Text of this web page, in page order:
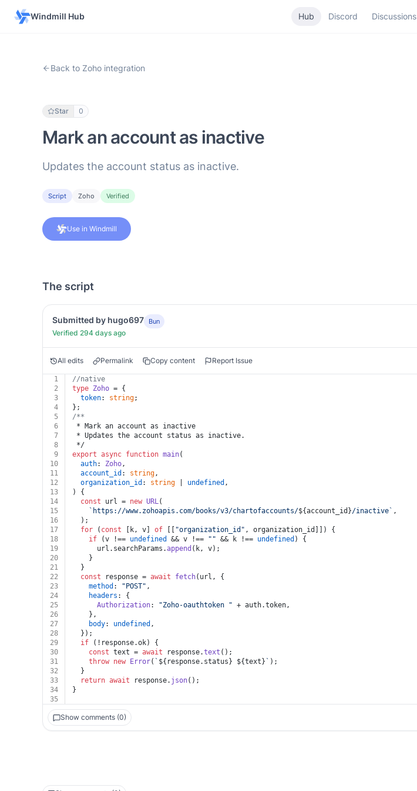
Windmill Hub Hub Discord Discussions
Back to Zoho integration
Star 0
Mark an account as inactive
Updates the account status as inactive.
Script Zoho Verified
Use in Windmill
The script
Submitted by hugo697 Bun
Verified 294 days ago
All edits Permalink Copy content Report Issue
1
//native
2
type Zoho = {
3
token: string;
4
};
5
/**
6
* Mark an account as inactive
7
* Updates the account status as inactive.
8
*/
9
export async function main(
10
auth: Zoho,
11
account_id : string,
12
organization_id : string undefined ,
13
) {
14
const url = new URL(
15
`https://www.zohoapis.com/books/v3/chartofaccounts/${account_id}/inactive` ,
16
  );
17
for ( const [k, v] of "organization_id" , organization_id]]) {
18
if (v !== undefined && v !== "" && k !== undefined ) {
19
      url.
searchParams .append (k, v);
20
    }
21
  }
22
const response = await fetch(url, {
23
method : "POST" ,
24
headers : {
25
Authorization: "Zoho-oauthtoken " + auth.token,
26
    },
27
body: undefined ,
28
  });
29
if (!response.ok) {
30
const text = await response.text ();
31
throw new Error( ` ${response.status} ${text} ` );
32
  }
33
return await response. json();
34
}
35
Show comments (0)